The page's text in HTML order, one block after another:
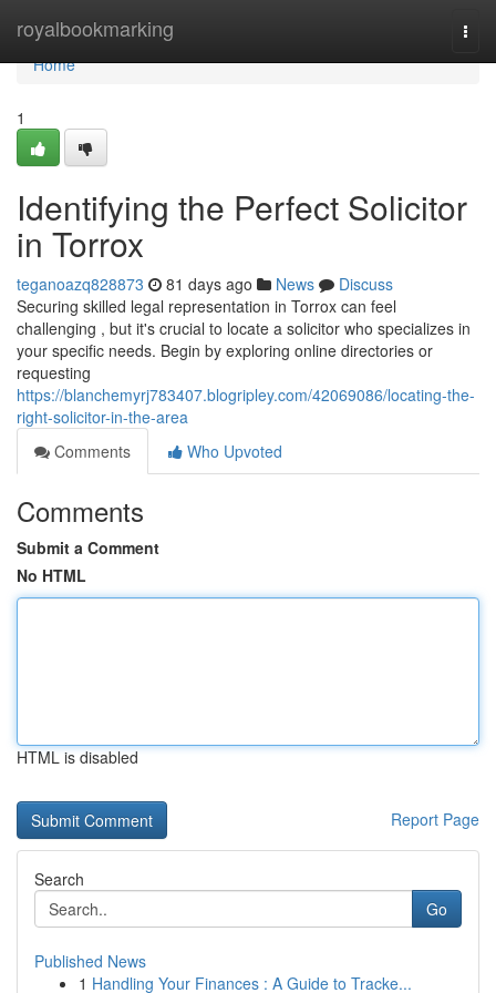
royalbookmarking
Home
Home
1
Identifying the Perfect Solicitor
in Torrox
teganoazq828873 81 days ago News
Discuss
Securing skilled legal representation in Torrox can feel
challenging , but it's crucial to locate a solicitor who specializes in
your specific needs. Begin by exploring online directories or
requesting
https://blanchemyrj783407.blogripley.com/42069086/locating-the-
right-solicitor-in-the-area
Comments
Who Upvoted
Comments
Submit a Comment
No HTML
HTML is disabled
Report Page
Search
Go
Published News
1 Handling Your Finances : A Guide to Tracke...